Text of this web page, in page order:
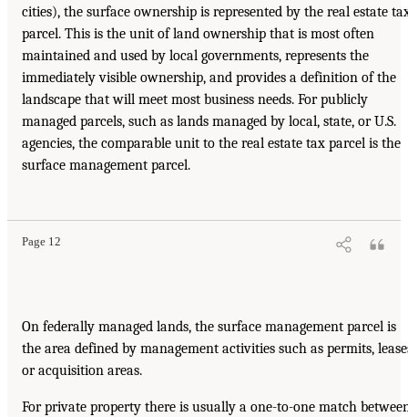
cities), the surface ownership is represented by the real estate
parcel. This is the unit of land ownership that is most often
maintained and used by local governments, represents the
immediately visible ownership, and provides a definition of the
landscape that will meet most business needs. For publicly
managed parcels, such as lands managed by local, state, or U.S.
agencies, the comparable unit to the real estate tax parcel is the
surface management parcel.
Page 12
On federally managed lands, the surface management parcel is
the area defined by management activities such as permits,
or acquisition areas.
For private property there is usually a one-to-one match